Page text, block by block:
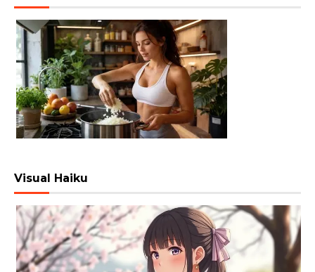
Visual Haiku